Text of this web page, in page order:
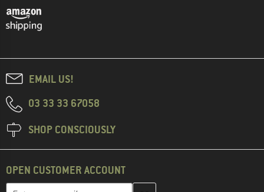
EMAIL US!
03 33 33 67058
SHOP CONSCIOUSLY
OPEN CUSTOMER ACCOUNT
Enter your email address here and create your customer